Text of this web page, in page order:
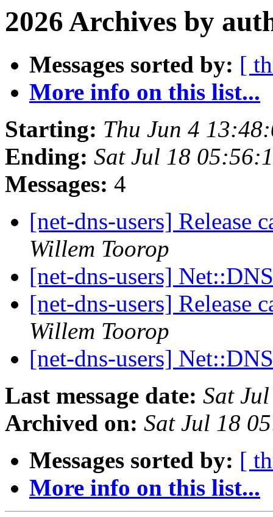
2026 Archives by
Messages sorted by: [
More info on this list...
Starting: Thu Jun 4
Ending: Sat Jul 18
Messages: 4
[net-dns-users] Release
Willem Toorop
[net-dns-users]
[net-dns-users] Release
Willem Toorop
[net-dns-users]
Last message date: Sat
Archived on: Sat Jul 18
Messages sorted by: [
More info on this list...